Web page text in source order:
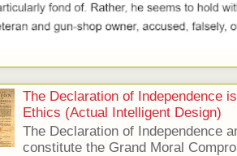
The Declaration of Independence
Ethics (Actual Intelligent Design)
The Declaration of Independence
constitute the Grand Moral